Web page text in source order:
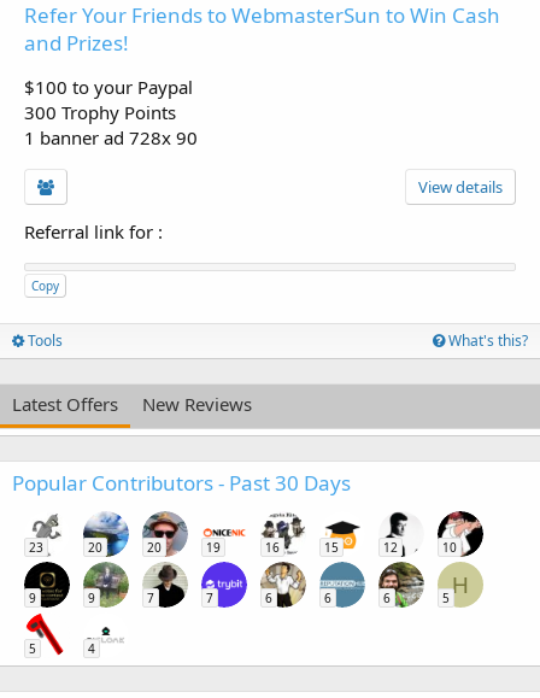
Refer Your Friends to WebmasterSun to Win Cash
and Prizes!
$100 to your Paypal
300 Trophy Points
1 banner ad 728x 90
View details
Referral link for :
Copy
Tools What's this?
Latest Offers New Reviews
Popular Contributors - Past 30 Days
23 20 20 19 16 15 12 10
9 9 7 7 6 6 6
H
5
5 4